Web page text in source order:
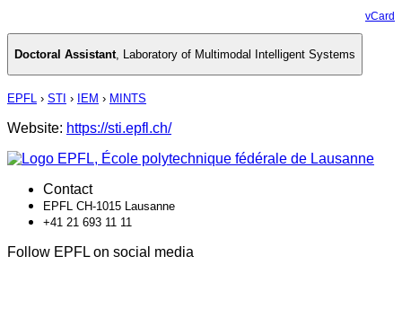
vCard
Doctoral Assistant, Laboratory of Multimodal Intelligent Systems
EPFL › STI › IEM › MINTS
Website: https://sti.epfl.ch/
Contact
EPFL CH-1015 Lausanne
+41 21 693 11 11
Follow EPFL on social media